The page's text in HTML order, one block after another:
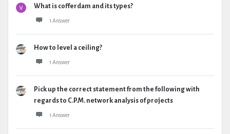
What is cofferdam and its types?
1 Answer
How to level a ceiling?
1 Answer
Pick up the correct statement from the following with
regards to C.P.M. network analysis of projects
1 Answer